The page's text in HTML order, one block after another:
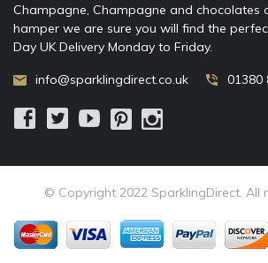
Champagne, Champagne and chocolates
hamper we are sure you will find the
Day UK Delivery Monday to Friday.
info@sparklingdirect.co.uk 01380
© Copyright 2022 SparklingDirect. All